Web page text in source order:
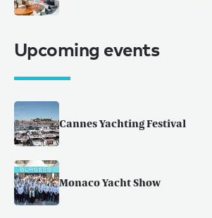
Upcoming events
Cannes Yachting Festival
Monaco Yacht Show